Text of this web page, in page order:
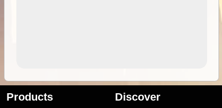
Products Discover